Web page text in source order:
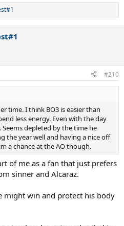
#210
time. I think BO3 is easier than
less energy. Even with the day
depleted by the time he
the year well and having a nice off
a chance at the AO though.
of me as a fan that just prefers
sinner and Alcaraz.
might win and protect his body